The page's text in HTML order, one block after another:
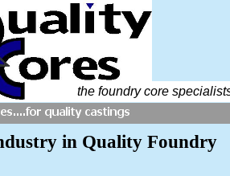
the foundry core
in Quality Foundry